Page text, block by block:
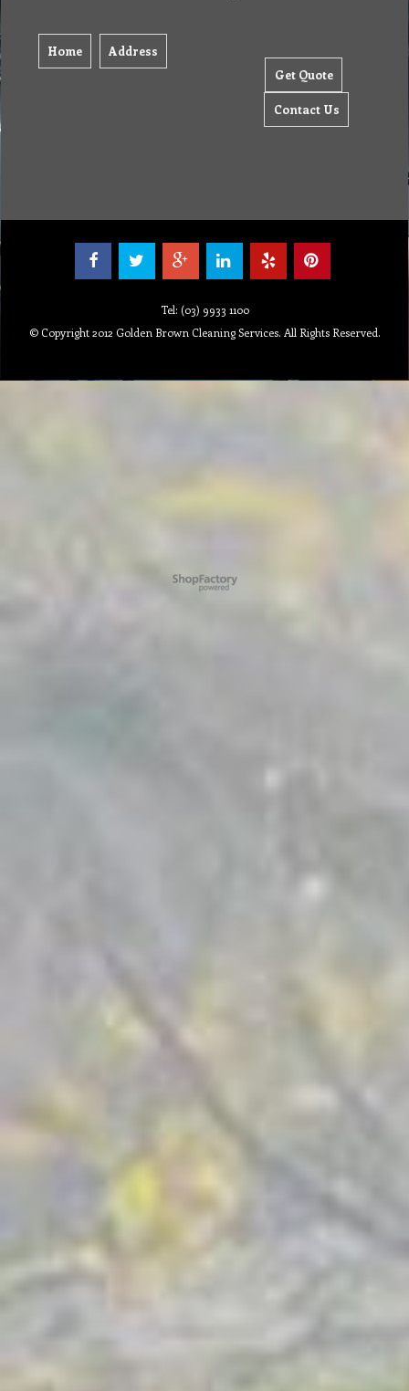
Home Address
Get Quote
Contact Us
Tel: (03) 9933 1100
© Copyright 2012 Golden Brown Cleaning Services. All Rights Reserved.
To create online store ShopFactory eCommerce software was used.